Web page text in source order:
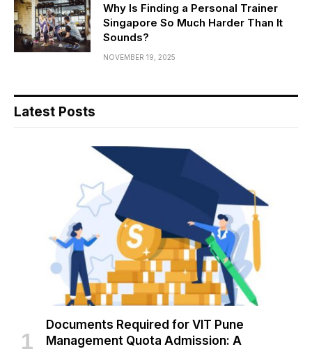
Why Is Finding a Personal Trainer
Singapore So Much Harder Than It
Sounds?
NOVEMBER 19, 2025
Latest Posts
Documents Required for VIT Pune
Management Quota Admission: A